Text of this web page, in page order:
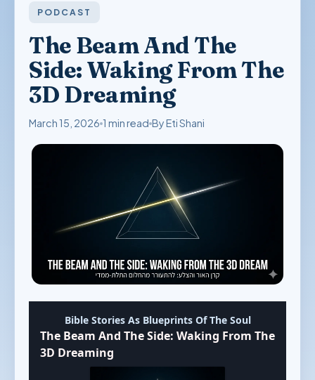
PODCAST
The Beam And The
Side: Waking From The
3D Dreaming
March 15, 2026 1 min read By Eti Shani